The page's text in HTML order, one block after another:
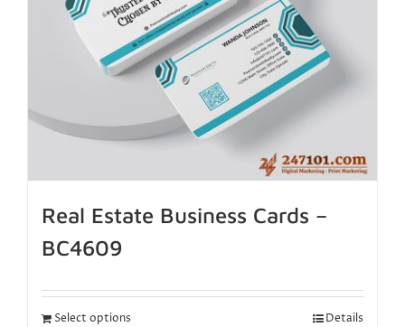
Real Estate Business Cards –
BC4609
Select options Details